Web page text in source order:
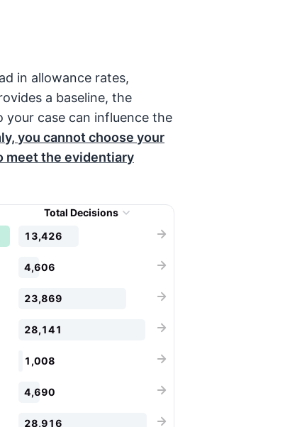
in allowance rates,
a baseline, the
your case can influence the
you cannot choose your
meet the evidentiary
Total Decisions
13,426
4,606
23,869
28,141
1,008
4,690
28,916